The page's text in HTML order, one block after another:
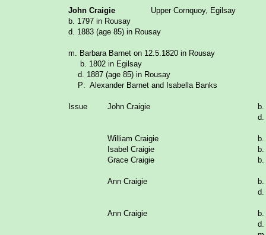
John Craigie
Upper Cornquoy, Egilsay
b. 1797 in Rousay
d. 1883 (age 85) in Rousay
m. Barbara Barnet on 12.5.1820 in Rousay
b. 1802 in Egilsay
d. 1887 (age 85) in Rousay
P: Alexander Barnet and Isabella Banks
Issue John Craigie
d.
William Craigie
Isabel Craigie
Grace Craigie
Ann Craigie
d.
Ann Craigie
d.